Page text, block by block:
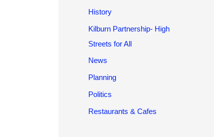
History
Kilburn Partnership- High
Streets for All
News
Planning
Politics
Restaurants & Cafes